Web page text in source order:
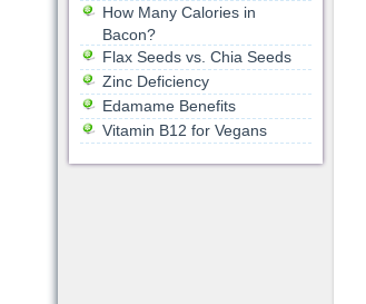
How Many Calories in
Bacon?
Flax Seeds vs. Chia Seeds
Zinc Deficiency
Edamame Benefits
Vitamin B12 for Vegans